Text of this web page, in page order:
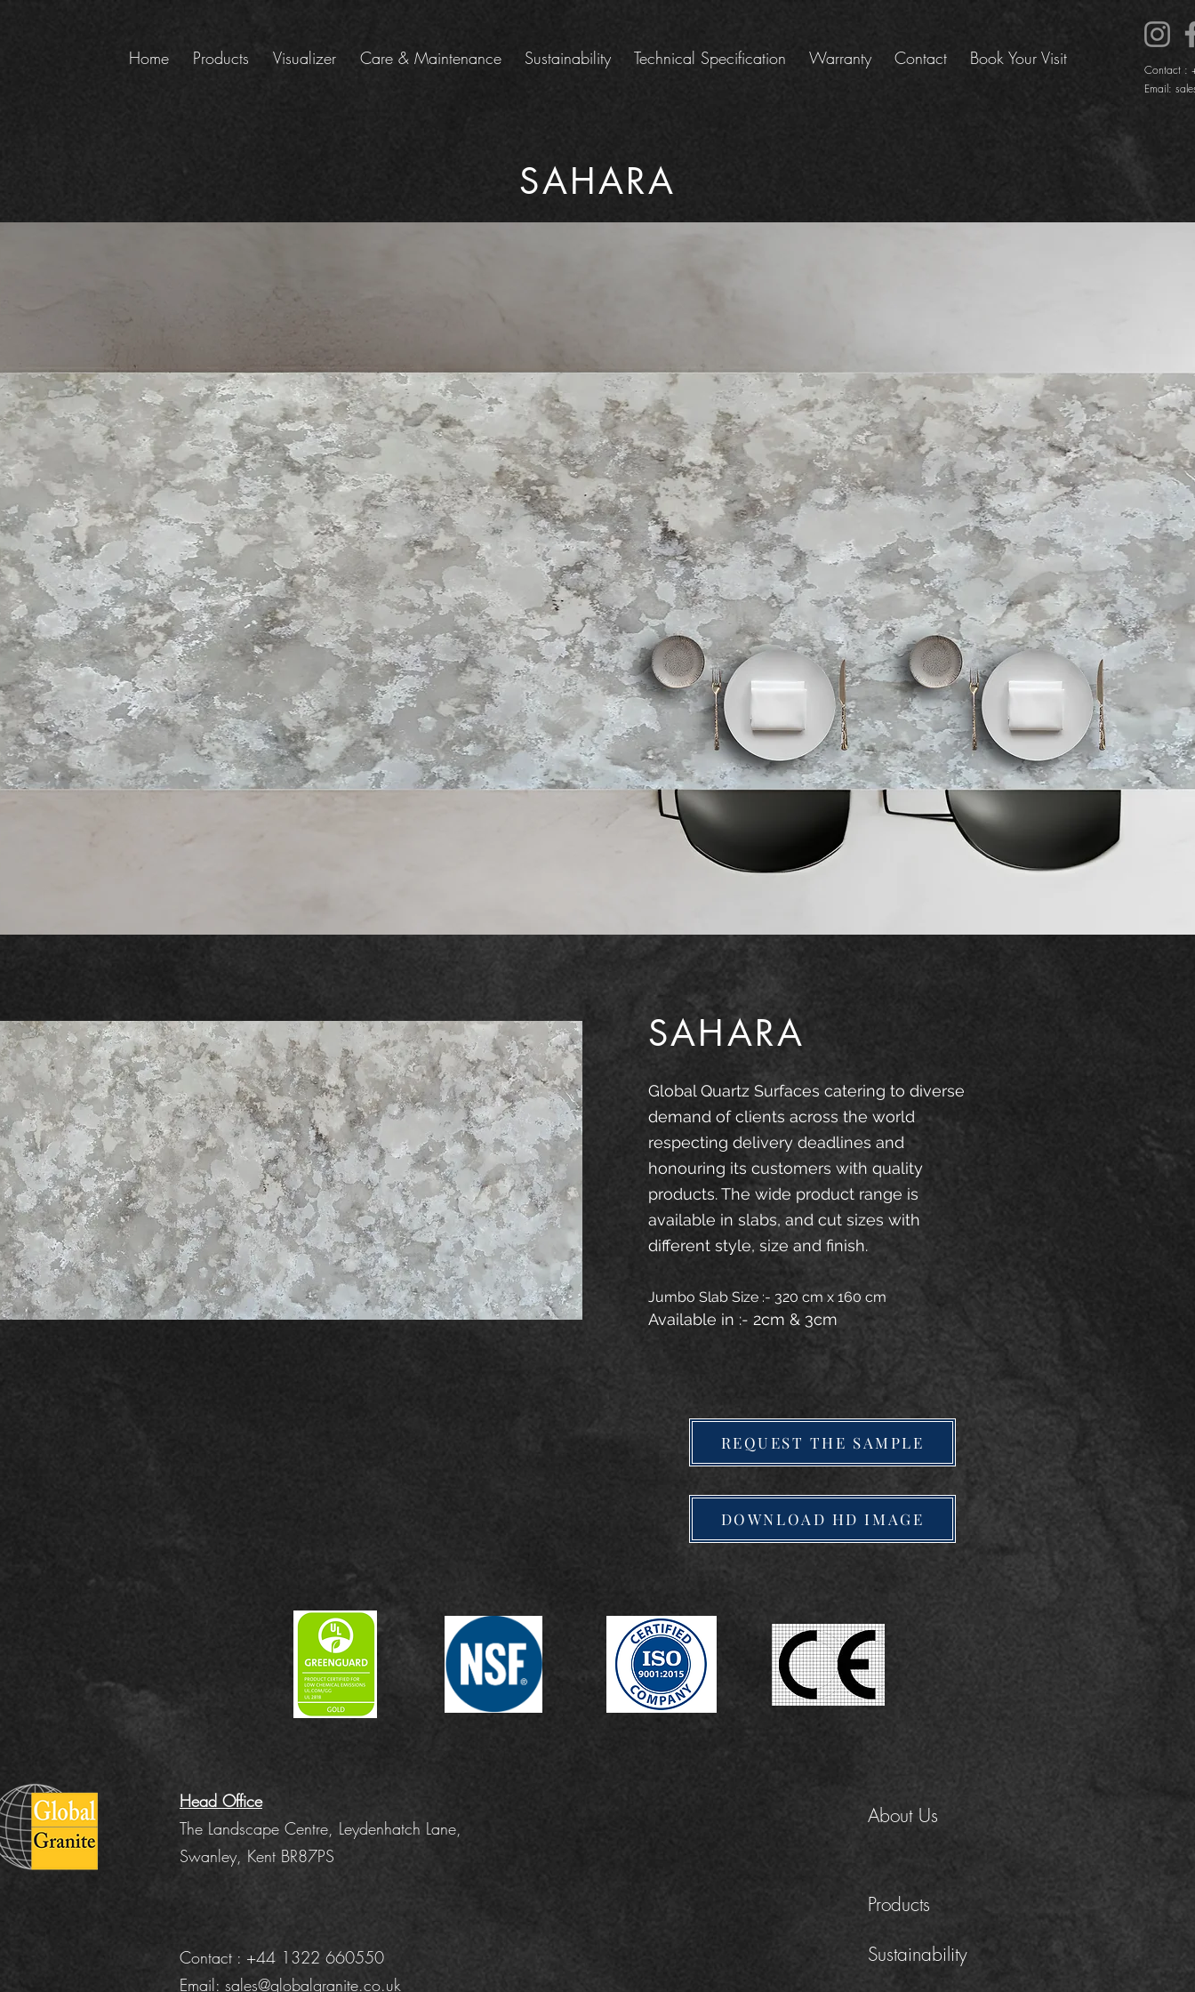
Home Products Visualizer Care & Maintenance Sustainability Technical Specification Warranty Contact Book Your Visit
Contact :
Email:
SAHARA
SAHARA
Global Quartz Surfaces catering to diverse
demand of clients across the world
respecting delivery deadlines and
honouring its customers with quality
products. The wide product range is
available in slabs, and cut sizes with
different style, size and finish.
Jumbo Slab Size :- 320 cm x 160 cm
Available in :- 2cm & 3cm
REQUEST THE SAMPLE
DOWNLOAD HD IMAGE
Head Office
The Landscape Centre, Leydenhatch Lane,
Swanley, Kent BR87PS
About Us
Products
Contact : +44 1322 660550
Email: sales@globalgranite.co.uk
Sustainability